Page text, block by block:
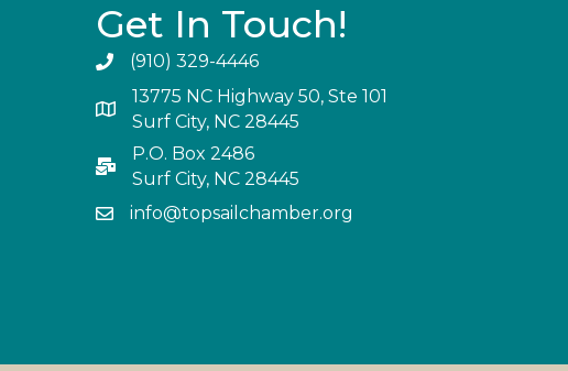
Get In Touch!
(910) 329-4446
13775 NC Highway 50, Ste 101
Surf City, NC 28445
P.O. Box 2486
Surf City, NC 28445
info@topsailchamber.org